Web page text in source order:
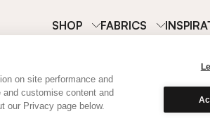
on site performance and
customise content and
our Privacy page below.
SHOP FABRICS